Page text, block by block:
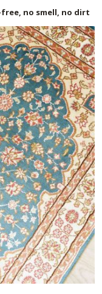
no smell, no dirt